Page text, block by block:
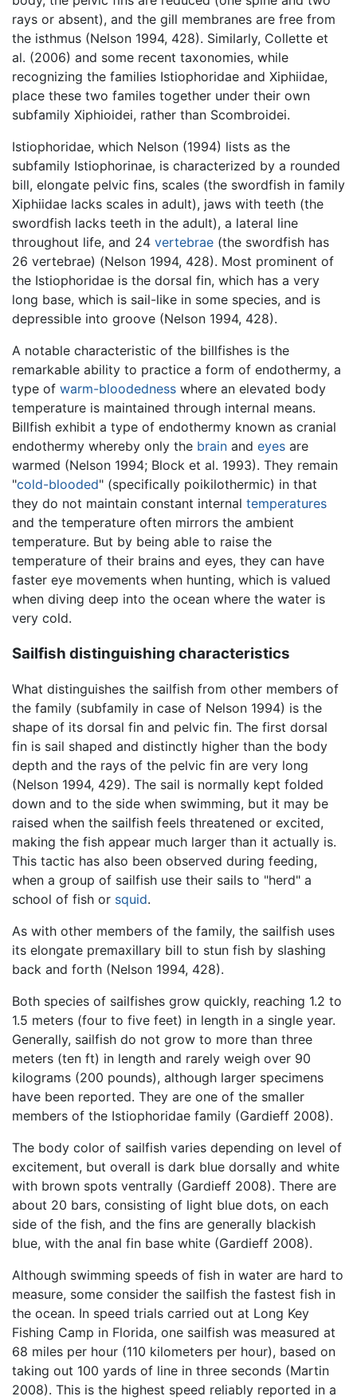
rays or absent), and the gill membranes are free from
the isthmus (Nelson 1994, 428). Similarly, Collette et
al. (2006) and some recent taxonomies, while
recognizing the families Istiophoridae and Xiphiidae,
place these two familes together under their own
subfamily Xiphioidei, rather than Scombroidei.
Istiophoridae, which Nelson (1994) lists as the
subfamily Istiophorinae, is characterized by a rounded
bill, elongate pelvic fins, scales (the swordfish in family
Xiphiidae lacks scales in adult), jaws with teeth (the
swordfish lacks teeth in the adult), a lateral line
throughout life, and 24 vertebrae (the swordfish has
26 vertebrae) (Nelson 1994, 428). Most prominent of
the Istiophoridae is the dorsal fin, which has a very
long base, which is sail-like in some species, and is
depressible into groove (Nelson 1994, 428).
A notable characteristic of the billfishes is the
remarkable ability to practice a form of endothermy, a
type of warm-bloodedness where an elevated body
temperature is maintained through internal means.
Billfish exhibit a type of endothermy known as cranial
endothermy whereby only the brain and eyes are
warmed (Nelson 1994; Block et al. 1993). They remain
"cold-blooded" (specifically poikilothermic) in that
they do not maintain constant internal temperatures
and the temperature often mirrors the ambient
temperature. But by being able to raise the
temperature of their brains and eyes, they can have
faster eye movements when hunting, which is valued
when diving deep into the ocean where the water is
very cold.
Sailfish distinguishing characteristics
What distinguishes the sailfish from other members of
the family (subfamily in case of Nelson 1994) is the
shape of its dorsal fin and pelvic fin. The first dorsal
fin is sail shaped and distinctly higher than the body
depth and the rays of the pelvic fin are very long
(Nelson 1994, 429). The sail is normally kept folded
down and to the side when swimming, but it may be
raised when the sailfish feels threatened or excited,
making the fish appear much larger than it actually is.
This tactic has also been observed during feeding,
when a group of sailfish use their sails to "herd" a
school of fish or squid.
As with other members of the family, the sailfish uses
its elongate premaxillary bill to stun fish by slashing
back and forth (Nelson 1994, 428).
Both species of sailfishes grow quickly, reaching 1.2 to
1.5 meters (four to five feet) in length in a single year.
Generally, sailfish do not grow to more than three
meters (ten ft) in length and rarely weigh over 90
kilograms (200 pounds), although larger specimens
have been reported. They are one of the smaller
members of the Istiophoridae family (Gardieff 2008).
The body color of sailfish varies depending on level of
excitement, but overall is dark blue dorsally and white
with brown spots ventrally (Gardieff 2008). There are
about 20 bars, consisting of light blue dots, on each
side of the fish, and the fins are generally blackish
blue, with the anal fin base white (Gardieff 2008).
Although swimming speeds of fish in water are hard to
measure, some consider the sailfish the fastest fish in
the ocean. In speed trials carried out at Long Key
Fishing Camp in Florida, one sailfish was measured at
68 miles per hour (110 kilometers per hour), based on
taking out 100 yards of line in three seconds (Martin
2008). This is the highest speed reliably reported in a